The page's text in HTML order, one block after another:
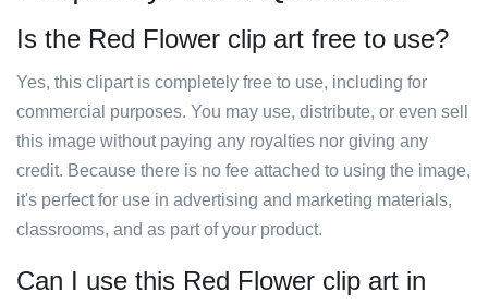
Is the Red Flower clip art free to use?
Yes, this clipart is completely free to use, including for
commercial purposes. You may use, distribute, or even sell
this image without paying any royalties nor giving any
credit. Because there is no fee attached to using the image,
it's perfect for use in advertising and marketing materials,
classrooms, and as part of your product.
Can I use this Red Flower clip art in